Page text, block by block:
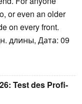
or even an older
on every front.
длины, Дата: 09
Test des Profi-